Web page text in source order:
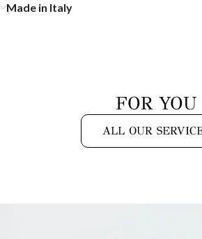
Made in Italy
FOR YOU
ALL OUR